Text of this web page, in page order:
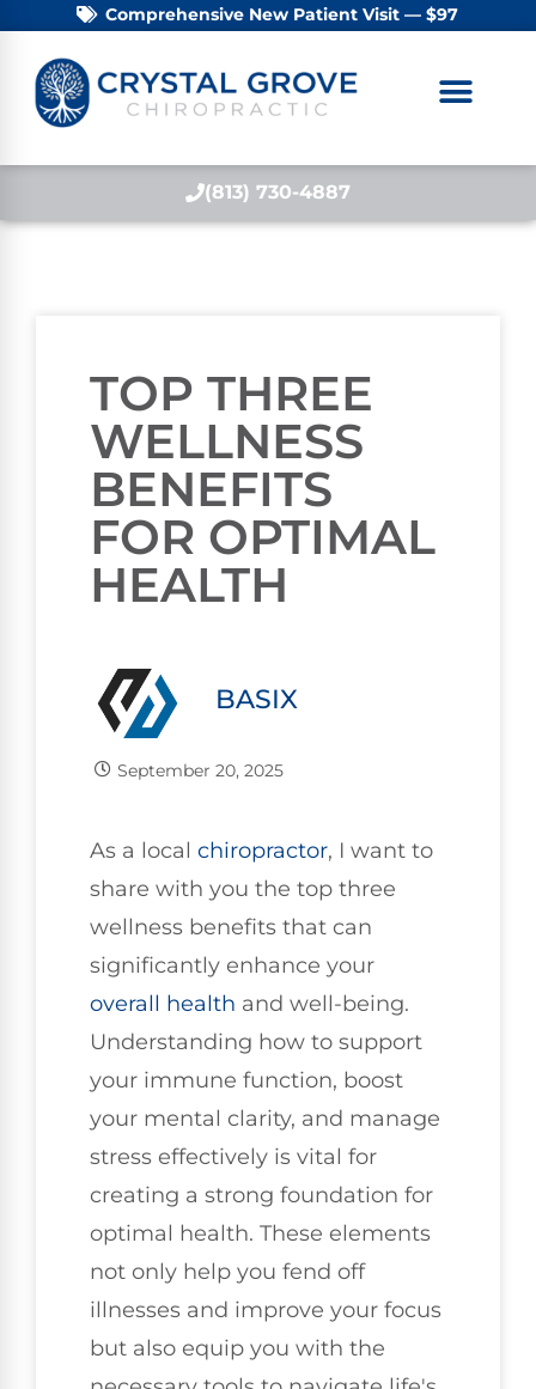
Comprehensive New Patient Visit — $97
(813) 730-4887
TOP THREE
WELLNESS
BENEFITS
FOR OPTIMAL
HEALTH
BASIX
September 20, 2025
As a local chiropractor, I want to
share with you the top three
wellness benefits that can
significantly enhance your
overall health and well-being.
Understanding how to support
your immune function, boost
your mental clarity, and manage
stress effectively is vital for
creating a strong foundation for
optimal health. These elements
not only help you fend off
illnesses and improve your focus
but also equip you with the